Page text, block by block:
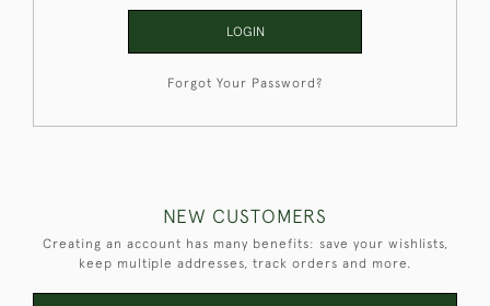
LOGIN
Forgot Your Password?
NEW CUSTOMERS
Creating an account has many benefits: save your wishlists,
keep multiple addresses, track orders and more.